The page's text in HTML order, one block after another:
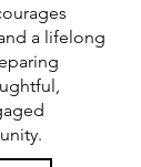
a lifelong